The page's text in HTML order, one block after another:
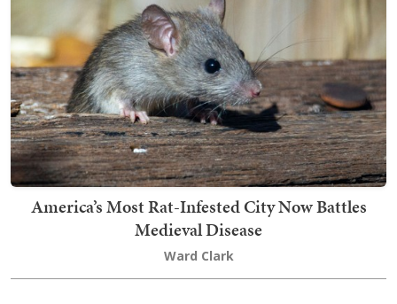
America’s Most Rat-Infested City Now Battles
Medieval Disease
Ward Clark